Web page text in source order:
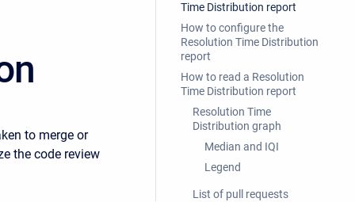
to merge or
the code review
Time Distribution report
How to configure the
Resolution Time Distribution
report
How to read a Resolution
Time Distribution report
Resolution Time
Distribution graph
Median and IQI
Legend
List of pull requests